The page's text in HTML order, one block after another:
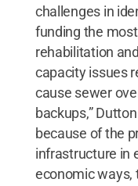
challenges in
funding the
rehabilitation
capacity issues
cause sewer
backups,”
because of the
infrastructure in
economic ways,